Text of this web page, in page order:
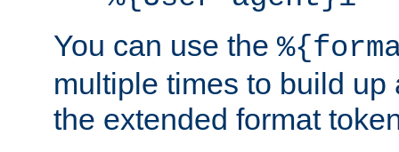
You can use the
multiple times to build up
the extended format